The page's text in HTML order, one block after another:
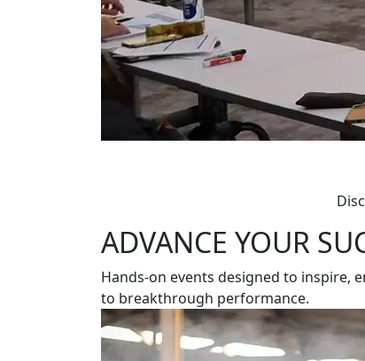
ADVANCE YOUR
Hands-on events designed to inspire,
to breakthrough performance.